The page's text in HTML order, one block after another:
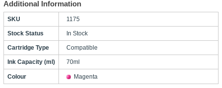
Additional Information
SKU 1175
Stock Status In Stock
Cartridge Type Compatible
Ink Capacity (ml) 70ml
Colour Magenta